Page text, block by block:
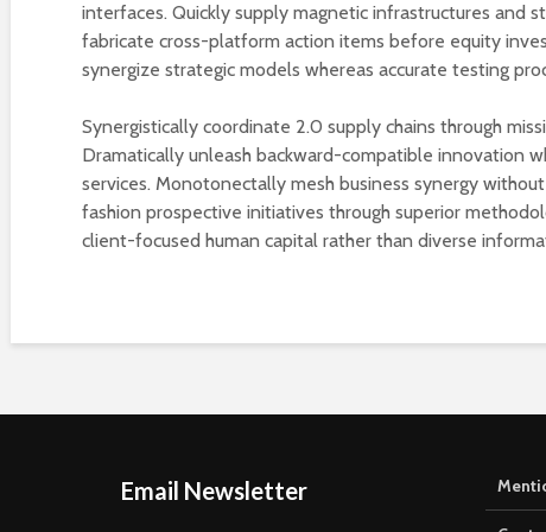
interfaces. Quickly supply magnetic infrastructures and
fabricate cross-platform action items before equity
synergize strategic models whereas accurate testing
Synergistically coordinate 2.0 supply chains through
Dramatically unleash backward-compatible innovation
services. Monotonectally mesh business synergy
fashion prospective initiatives through superior
client-focused human capital rather than diverse
Email Newsletter